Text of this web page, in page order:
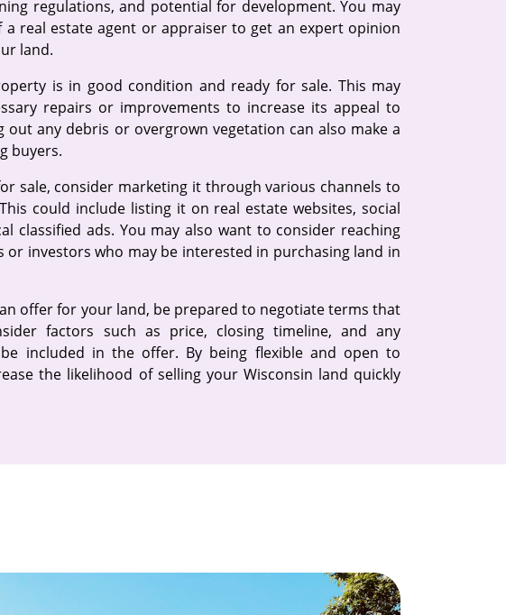
regulations, and potential for development. You may
real estate agent or appraiser to get an expert opinion
land.
is in good condition and ready for sale. This may
repairs or improvements to increase its appeal to
out any debris or overgrown vegetation can also make a
buyers.
sale, consider marketing it through various channels to
could include listing it on real estate websites, social
classified ads. You may also want to consider reaching
or investors who may be interested in purchasing land in
offer for your land, be prepared to negotiate terms that
factors such as price, closing timeline, and any
included in the offer. By being flexible and open to
the likelihood of selling your Wisconsin land quickly